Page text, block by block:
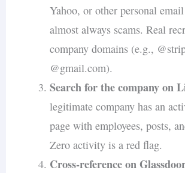
Yahoo, or other personal email
almost always scams. Real
company domains (e.g.,
@gmail.com).
Search for the company on
legitimate company has an
page with employees, posts,
Zero activity is a red flag.
Cross-reference on